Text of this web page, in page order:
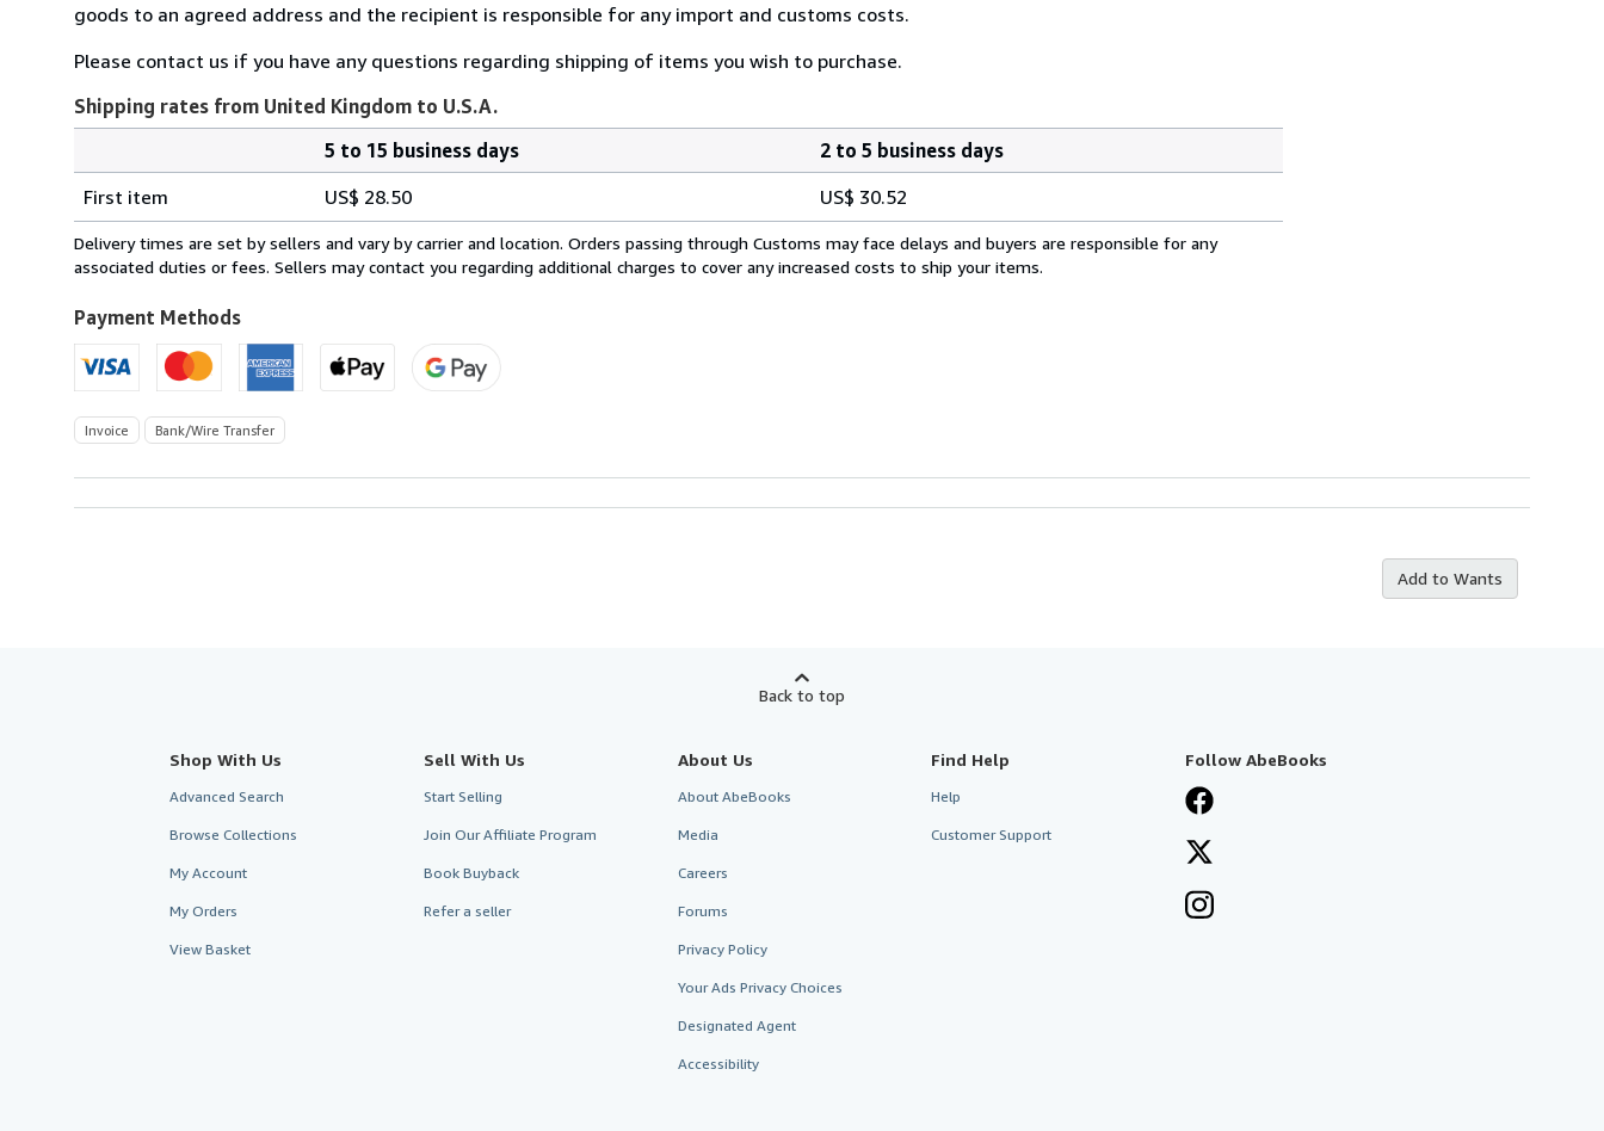
goods to an agreed address and the recipient is responsible for any import and customs costs.
Please contact us if you have any questions regarding shipping of items you wish to purchase.
Shipping rates from United Kingdom to U.S.A.
rates
from
United
to
U.S.A.
5 to 15 business days
2 to 5 business days
First item
US$ 28.50 US$ 30.52
Delivery times are set by sellers and vary by carrier and location. Orders passing through Customs may face delays and buyers are responsible for any
associated duties or fees. Sellers may contact you regarding additional charges to cover any increased costs to ship your items.
Payment Methods
Invoice Bank/Wire Transfer
Add to Wants
Back to top
Shop With Us
Advanced Search
Browse Collections
My Account
My Orders
View Basket
Sell With Us
Start Selling
Join Our Affiliate Program
Book Buyback
Refer a seller
About Us
About AbeBooks
Media
Careers
Forums
Privacy Policy
Your Ads Privacy Choices
Designated Agent
Accessibility
Find Help
Help
Customer Support
Follow AbeBooks